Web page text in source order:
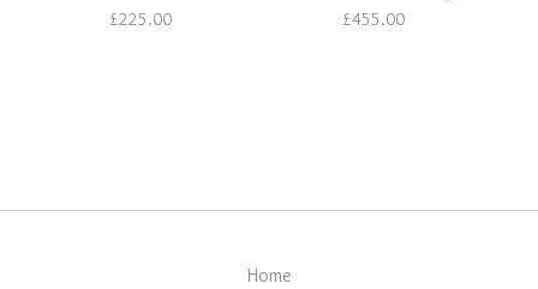
£225.00 £455.00
Home